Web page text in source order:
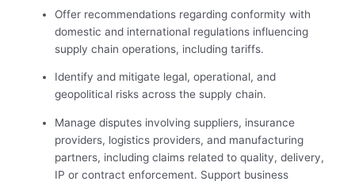
Offer recommendations regarding conformity with
domestic and international regulations influencing
supply chain operations, including tariffs.
Identify and mitigate legal, operational, and
geopolitical risks across the supply chain.
Manage disputes involving suppliers, insurance
providers, logistics providers, and manufacturing
partners, including claims related to quality, delivery,
IP or contract enforcement. Support business